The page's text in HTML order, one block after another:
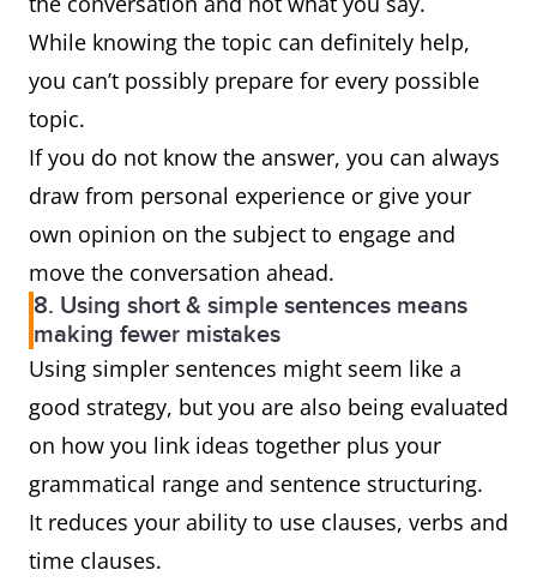
While knowing the topic can definitely help,
you can’t possibly prepare for every possible
topic.
If you do not know the answer, you can always
draw from personal experience or give your
own opinion on the subject to engage and
move the conversation ahead.
8. Using short & simple sentences means
making fewer mistakes
Using simpler sentences might seem like a
good strategy, but you are also being evaluated
on how you link ideas together plus your
grammatical range and sentence structuring.
It reduces your ability to use clauses, verbs and
time clauses.